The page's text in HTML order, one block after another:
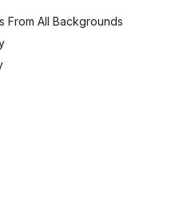
From All Backgrounds